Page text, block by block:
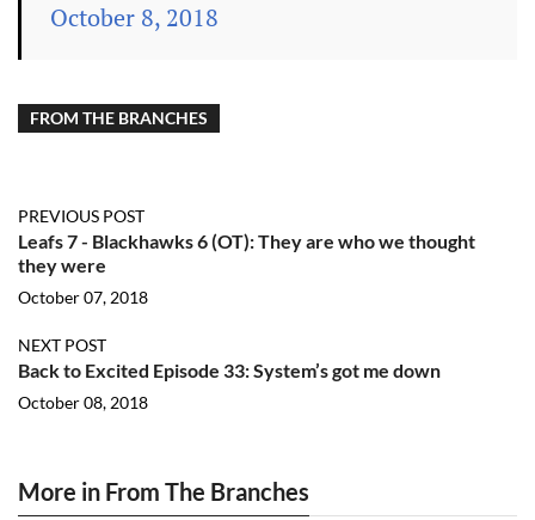
October 8, 2018
FROM THE BRANCHES
PREVIOUS POST
Leafs 7 - Blackhawks 6 (OT): They are who we thought
they were
October 07, 2018
NEXT POST
Back to Excited Episode 33: System’s got me down
October 08, 2018
More in From The Branches